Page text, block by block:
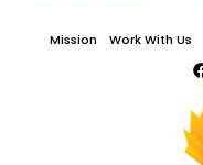
Mission Work With Us